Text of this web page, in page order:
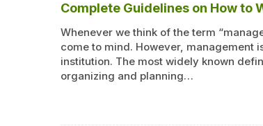
Complete Guidelines on How to
Whenever we think of the term
come to mind. However, management
institution. The most widely known
organizing and planning…